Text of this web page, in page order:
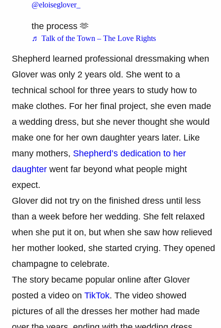
@eloiseglover_
the process 🫶
♬ Talk of the Town – The Love Rights
Shepherd learned professional dressmaking when
Glover was only 2 years old. She went to a
technical school for three years to study how to
make clothes. For her final project, she even made
a wedding dress, but she never thought she would
make one for her own daughter years later. Like
many mothers, Shepherd’s dedication to her
daughter went far beyond what people might
expect.
Glover did not try on the finished dress until less
than a week before her wedding. She felt relaxed
when she put it on, but when she saw how relieved
her mother looked, she started crying. They opened
champagne to celebrate.
The story became popular online after Glover
posted a video on TikTok. The video showed
pictures of all the dresses her mother had made